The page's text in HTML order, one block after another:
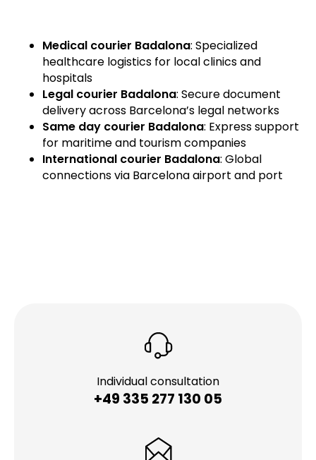
Medical courier Badalona: Specialized
healthcare logistics for local clinics and
hospitals
Legal courier Badalona: Secure document
delivery across Barcelona’s legal networks
Same day courier Badalona: Express support
for maritime and tourism companies
International courier Badalona: Global
connections via Barcelona airport and port
Individual consultation
+49 335 277 130 05